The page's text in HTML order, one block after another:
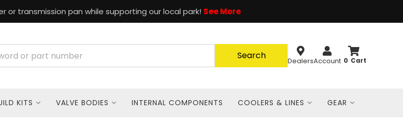
or transmission pan while supporting our local park! See More
0
Search DealersAccount
KITS VALVE BODIES INTERNAL COMPONENTS COOLERS & LINES GEAR